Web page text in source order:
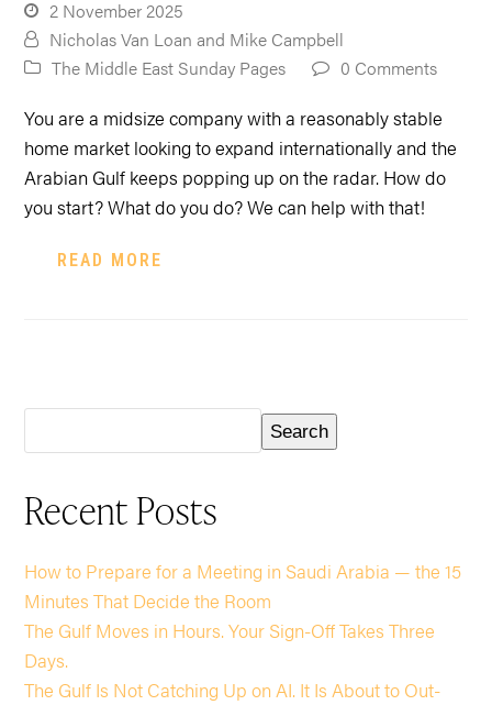
2 November 2025
Nicholas Van Loan and Mike Campbell
The Middle East Sunday Pages
0 Comments
You are a midsize company with a reasonably stable
home market looking to expand internationally and the
Arabian Gulf keeps popping up on the radar. How do
you start? What do you do? We can help with that!
READ MORE
Search
Recent Posts
How to Prepare for a Meeting in Saudi Arabia — the 15
Minutes That Decide the Room
The Gulf Moves in Hours. Your Sign-Off Takes Three
Days.
The Gulf Is Not Catching Up on AI. It Is About to Out-